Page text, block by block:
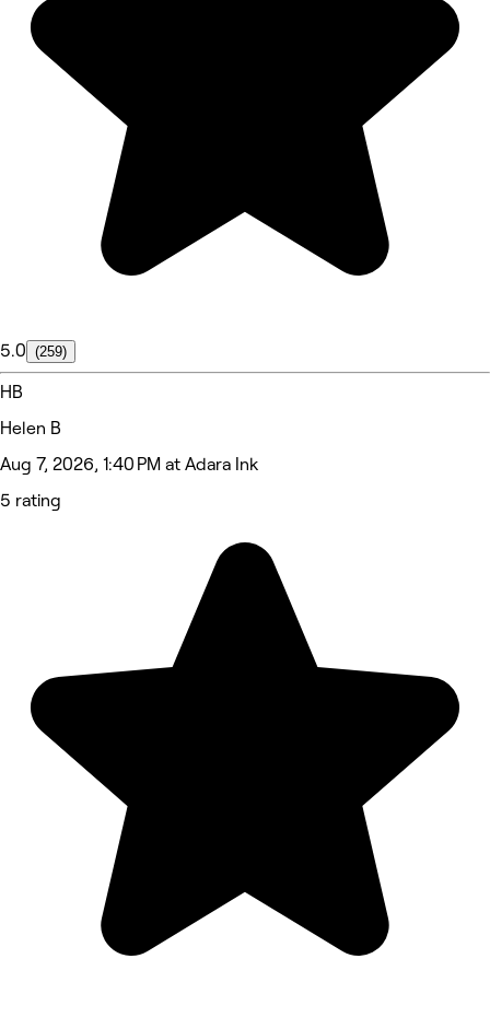
5.0 (259)
HB
Helen B
Aug 7, 2026, 1:40 PM at Adara Ink
5 rating